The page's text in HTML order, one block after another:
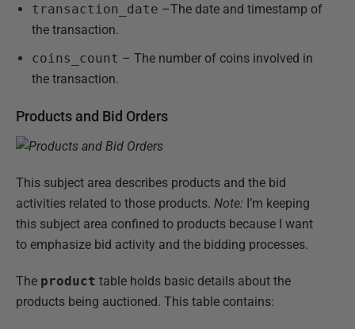
transaction_date –The date and timestamp of
the transaction.
coins_count – The number of coins involved in
the transaction.
Products and Bid Orders
This subject area describes products and the bid
activities related to those products. Note: I’m keeping
this subject area confined to products because I want
to emphasize bid activity and the bidding processes.
The product table holds basic details about the
products being auctioned. This table contains: